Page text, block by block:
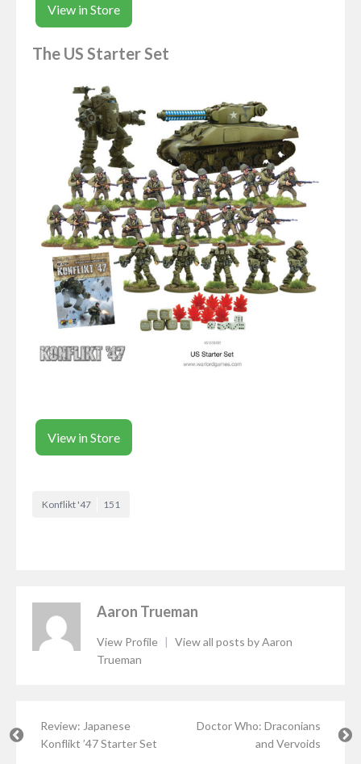
View in Store
The US Starter Set
View in Store
Konflikt '47 151
Aaron Trueman
View Profile | View all posts by Aaron
Trueman
Review: Japanese
Konflikt ’47 Starter Set
Doctor Who: Draconians
and Vervoids